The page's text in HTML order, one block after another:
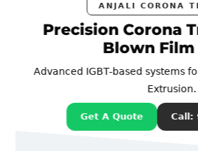
ANJALI CORONA
Precision Corona
Blown Film
Advanced IGBT-based systems for
Extrusion.
Get A Quote Call: